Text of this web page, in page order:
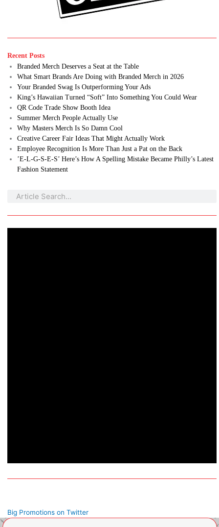
Recent Posts
Branded Merch Deserves a Seat at the Table
What Smart Brands Are Doing with Branded Merch in 2026
Your Branded Swag Is Outperforming Your Ads
King’s Hawaiian Turned “Soft” Into Something You Could Wear
QR Code Trade Show Booth Idea
Summer Merch People Actually Use
Why Masters Merch Is So Damn Cool
Creative Career Fair Ideas That Might Actually Work
Employee Recognition Is More Than Just a Pat on the Back
’E-L-G-S-E-S’ Here’s How A Spelling Mistake Became Philly’s Latest
Fashion Statement
Search
Search
Big Promotions on Twitter